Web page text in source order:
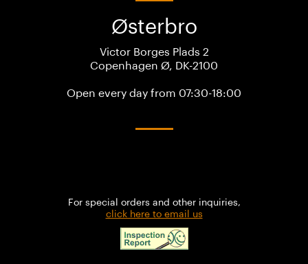
Østerbro
Victor Borges Plads 2
Copenhagen Ø, DK-2100
Open every day from 07:30-18:00
For special orders and other inquiries,
click here to email us